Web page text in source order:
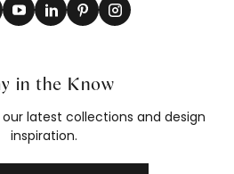
in the Know
latest collections and design
inspiration.